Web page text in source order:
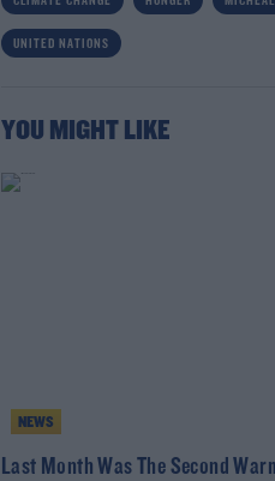
UNITED NATIONS
YOU MIGHT LIKE
NEWS
Last Month Was The Second